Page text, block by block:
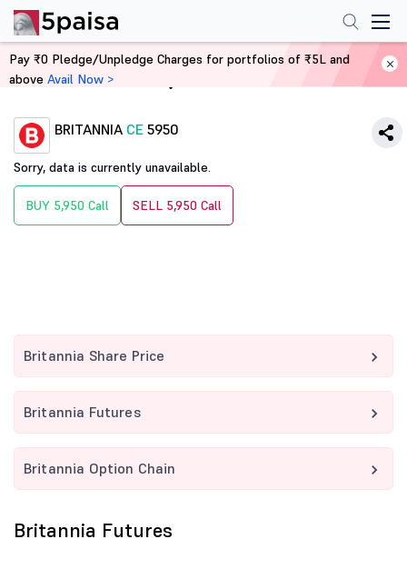
Home Derivatives
BRITANNIA CE 5950
Sorry, data is currently unavailable.
BUY 5,950 Call SELL 5,950 Call
Britannia Share Price
Britannia Futures
Britannia Option Chain
Britannia Futures
Pay ₹0 Pledge/Unpledge Charges for portfolios of ₹5L and
above Avail Now >